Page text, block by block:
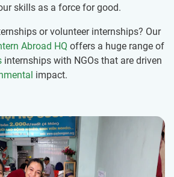
skills as a force for good.
or volunteer internships? Our
Abroad HQ offers a huge range of
internships with NGOs that are driven
impact.